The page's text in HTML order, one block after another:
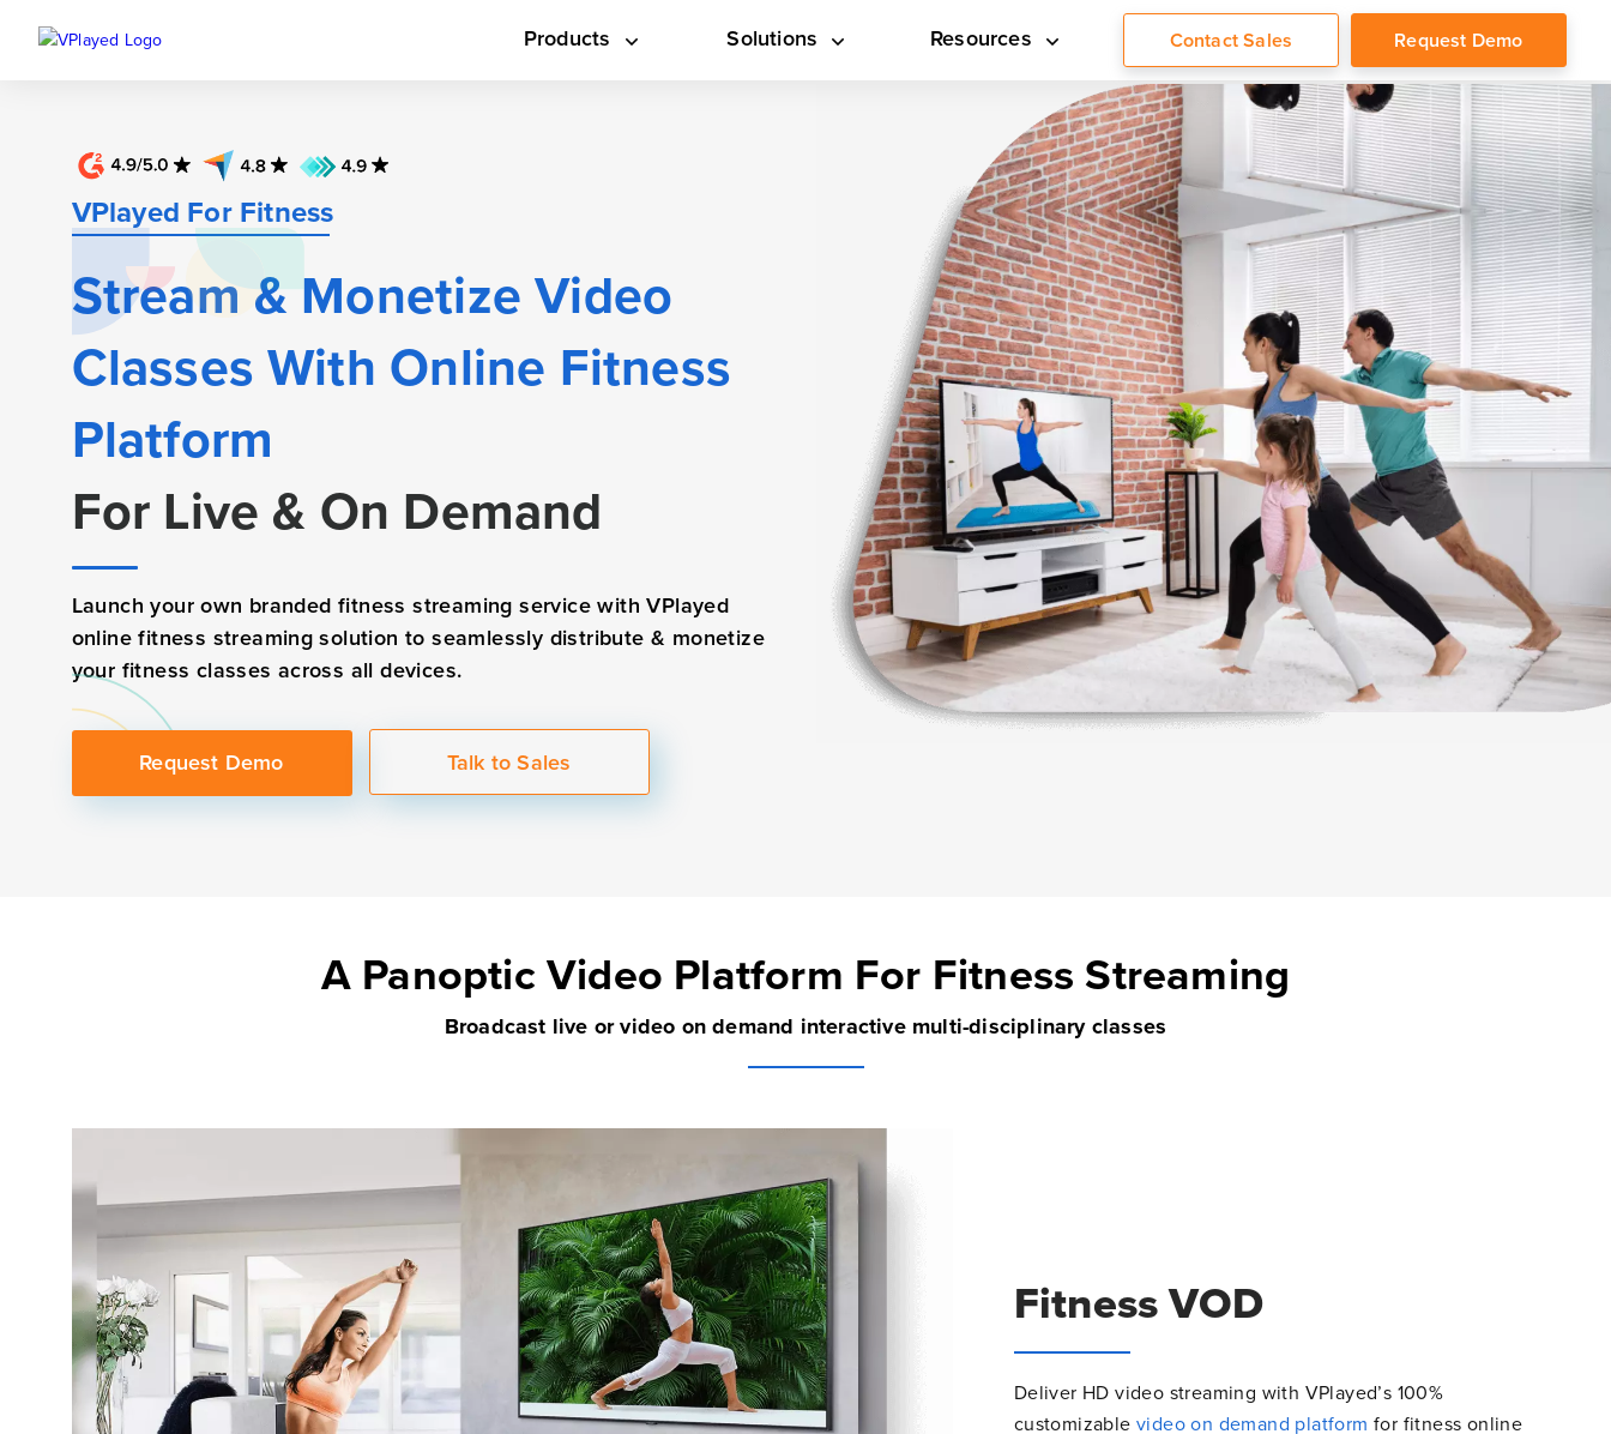
Products Solutions Resources Contact Sales Request Demo
VPlayed ForFitness
Stream & Monetize Video
Classes With Online Fitness
Platform
For Live & On Demand
Launch your own branded fitness streaming service with VPlayed
online fitness streaming solution to seamlessly distribute & monetize
your fitness classes across all devices.
Request Demo Talk to Sales
A Panoptic Video Platform For Fitness Streaming
Broadcast live or video on demand interactive multi-disciplinary classes
Fitness VOD
Deliver HD video streaming with VPlayed’s 100%
customizable video on demand platform for fitness online